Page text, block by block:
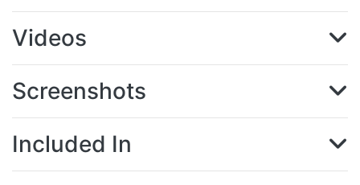
Videos
Screenshots
Included In